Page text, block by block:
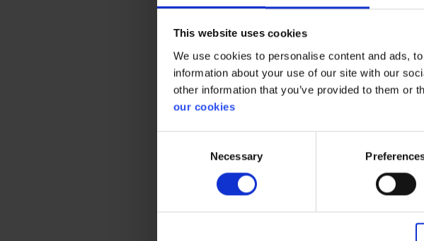
This website uses cookies
We use cookies to personalise content and ads,
information about your use of our site with our
other information that you’ve provided to them or
our cookies
Necessary
Protective Equipment
CE category